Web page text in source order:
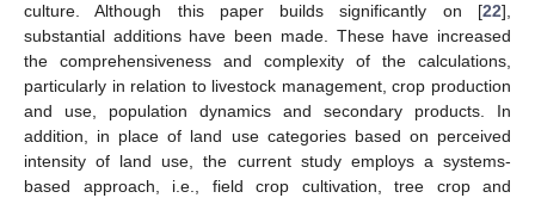
culture. Although this paper builds significantly on [22],
substantial additions have been made. These have increased
the comprehensiveness and complexity of the calculations,
particularly in relation to livestock management, crop production
and use, population dynamics and secondary products. In
addition, in place of land use categories based on perceived
intensity of land use, the current study employs a systems-
based approach, i.e., field crop cultivation, tree crop and